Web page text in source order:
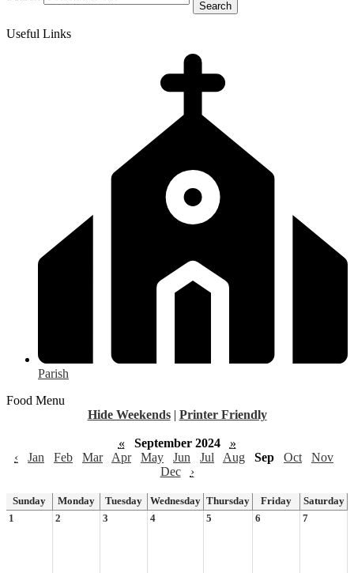
Search
Useful Links
Parish
Food Menu
Hide Weekends | Printer Friendly
« September 2024
»
‹
Jan Feb Mar Apr May Jun Jul Aug Sep Oct
Nov
Dec
›
Sunday Monday Tuesday Wednesday Thursday Friday
Saturday
1
2 3 4 5 6 7